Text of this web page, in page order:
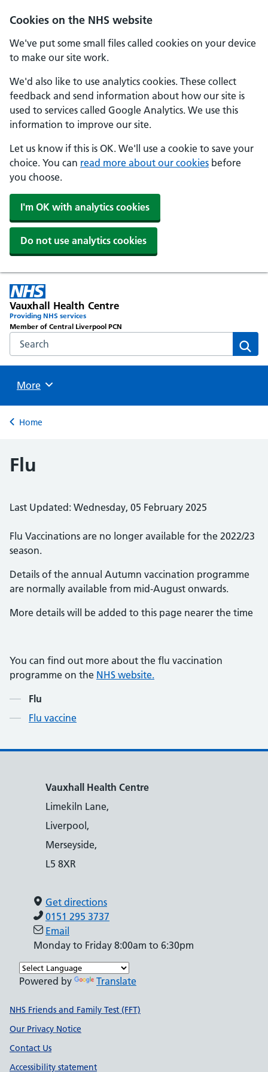
Cookies on the NHS website
We've put some small files called cookies on your device
to make our site work.
We'd also like to use analytics cookies. These collect
feedback and send information about how our site is
used to services called Google Analytics. We use this
information to improve our site.
Let us know if this is OK. We'll use a cookie to save your
choice. You can read more about our cookies before
you choose.
I'm OK with analytics cookies
Do not use analytics cookies
Vauxhall Health Centre
Providing NHS services
Member of Central Liverpool PCN
Search the NHS website
Browse
More
Back to
Home
Flu
Last Updated: Wednesday, 05 February 2025
Flu Vaccinations are no longer available for the 2022/23
season.
Details of the annual Autumn vaccination programme
are normally available from mid-August onwards.
More details will be added to this page nearer the time
You can find out more about the flu vaccination
programme on the NHS website.
Contents
Flu
Flu vaccine
Vauxhall Health Centre
Limekiln Lane,
Liverpool,
Merseyside,
L5 8XR
Get directions
0151 295 3737
Email
Monday to Friday 8:00am to 6:30pm
Powered by Translate
Support links
NHS Friends and Family Test (FFT)
Our Privacy Notice
Contact Us
Accessibility statement